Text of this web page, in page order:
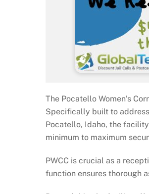
The Pocatello Women’s
Specifically built to
Pocatello, Idaho, the
minimum to maximum
PWCC is crucial as a
function ensures thorough